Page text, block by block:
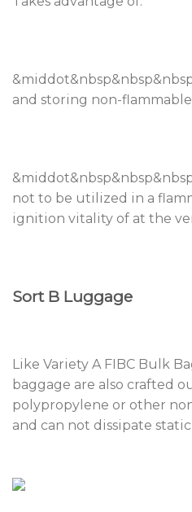
and storing non-
not to be utilized in a
ignition vitality of at the
Sort B Luggage
Like Variety A FIBC Bulk
baggage are also crafted
polypropylene or other
and can not dissipate